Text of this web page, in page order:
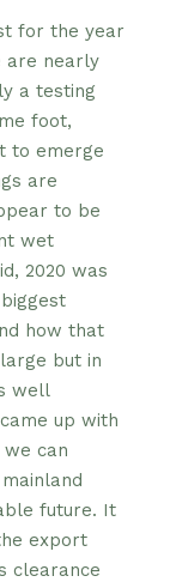
for the year
are nearly
a testing
foot,
to emerge
are
to be
wet
2020 was
how that
but in
well
up with
we can
future. It
export
clearance